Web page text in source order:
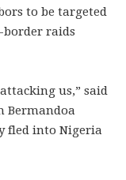
to be targeted
raids
us,” said
Bermandoa
fled into Nigeria